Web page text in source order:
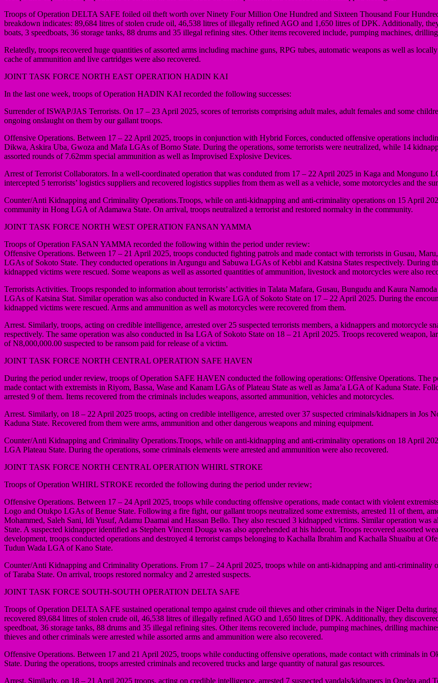
Troops of Operation DELTA SAFE foiled oil theft worth over Ninety Four Million One Hundred and Sixteen Thousand Four
breakdown indicates: 89,684 litres of stolen crude oil, 46,538 litres of illegally refined AGO and 1,650 litres of DPK. Additionally,
boats, 3 speedboats, 36 storage tanks, 88 drums and 35 illegal refining sites. Other items recovered include, pumping machines,
Relatedly, troops recovered huge quantities of assorted arms including machine guns, RPG tubes, automatic weapons as well as
cache of ammunition and live cartridges were also recovered.
JOINT TASK FORCE NORTH EAST OPERATION HADIN KAI
In the last one week, troops of Operation HADIN KAI recorded the following successes:
Surrender of ISWAP/JAS Terrorists. On 17 – 23 April 2025, scores of terrorists comprising adult males, adult females and some
ongoing onslaught on them by our gallant troops.
Offensive Operations. Between 17 – 22 April 2025, troops in conjunction with Hybrid Forces, conducted offensive operations
Dikwa, Askira Uba, Gwoza and Mafa LGAs of Borno State. During the operations, some terrorists were neutralized, while 14
assorted rounds of 7.62mm special ammunition as well as Improvised Explosive Devices.
Arrest of Terrorist Collaborators. In a well-coordinated operation that was conduted from 17 – 22 April 2025 in Kaga and Monguno
intercepted 5 terrorists’ logistics suppliers and recovered logistics supplies from them as well as a vehicle, some motorcycles and the
Counter/Anti Kidnapping and Criminality Operations.Troops, while on anti-kidnapping and anti-criminality operations on 15 April
community in Hong LGA of Adamawa State. On arrival, troops neutralized a terrorist and restored normalcy in the community.
JOINT TASK FORCE NORTH WEST OPERATION FANSAN YAMMA
Troops of Operation FASAN YAMMA recorded the following within the period under review:
Offensive Operations. Between 17 – 21 April 2025, troops conducted fighting patrols and made contact with terrorists in Gusau,
LGAs of Sokoto State. They conducted operations in Argungu and Sabuwa LGAs of Kebbi and Katsina States respectively. During
kidnapped victims were rescued. Some weapons as well as assorted quantities of ammunition, livestock and motorcycles were also
Terrorists Activities. Troops responded to information about terrorists’ activities in Talata Mafara, Gusau, Bungudu and Kaura
LGAs of Katsina Stat. Similar operation was also conducted in Kware LGA of Sokoto State on 17 – 22 April 2025. During the
kidnapped victims were rescued. Arms and ammunition as well as motorcycles were recovered from them.
Arrest. Similarly, troops, acting on credible intelligence, arrested over 25 suspected terrorists members, a kidnappers and motorcycle
respectively. The same operation was also conducted in Isa LGA of Sokoto State on 18 – 21 April 2025. Troops recovered weapon,
of N8,000,000.00 suspected to be ransom paid for release of a victim.
JOINT TASK FORCE NORTH CENTRAL OPERATION SAFE HAVEN
During the period under review, troops of Operation SAFE HAVEN conducted the following operations: Offensive Operations. The
made contact with extremists in Riyom, Bassa, Wase and Kanam LGAs of Plateau State as well as Jama’a LGA of Kaduna State.
arrested 9 of them. Items recovered from the criminals includes weapons, assorted ammunition, vehicles and motorcycles.
Arrest. Similarly, on 18 – 22 April 2025 troops, acting on credible intelligence, arrested over 37 suspected criminals/kidnapers in Jos
Kaduna State. Recovered from them were arms, ammunition and other dangerous weapons and mining equipment.
Counter/Anti Kidnapping and Criminality Operations.Troops, while on anti-kidnapping and anti-criminality operations on 18 April
LGA Plateau State. During the operations, some criminals elements were arrested and ammunition were also recovered.
JOINT TASK FORCE NORTH CENTRAL OPERATION WHIRL STROKE
Troops of Operation WHIRL STROKE recorded the following during the period under review;
Offensive Operations. Between 17 – 24 April 2025, troops while conducting offensive operations, made contact with violent
Logo and Otukpo LGAs of Benue State. Following a fire fight, our gallant troops neutralized some extremists, arrested 11 of them,
Mohammed, Saleh Sani, Idi Yusuf, Adamu Daamai and Hassan Bello. They also rescued 3 kidnapped victims. Similar operation
State. A suspected kidnapper identified as Stephen Vincent Douga was also apprehended at his hideout. Troops recovered assorted
development, troops conducted operations and destroyed 4 terrorist camps belonging to Kachalla Ibrahim and Kachalla Shuaibu at
Tudun Wada LGA of Kano State.
Counter/Anti Kidnapping and Criminality Operations. From 17 – 24 April 2025, troops while on anti-kidnapping and anti-criminality
of Taraba State. On arrival, troops restored normalcy and 2 arrested suspects.
JOINT TASK FORCE SOUTH-SOUTH OPERATION DELTA SAFE
Troops of Operation DELTA SAFE sustained operational tempo against crude oil thieves and other criminals in the Niger Delta
recovered 89,684 litres of stolen crude oil, 46,538 litres of illegally refined AGO and 1,650 litres of DPK. Additionally, they
speedboat, 36 storage tanks, 88 drums and 35 illegal refining sites. Other items recovered include, pumping machines, drilling
thieves and other criminals were arrested while assorted arms and ammunition were also recovered.
Offensive Operations. Between 17 and 21 April 2025, troops while conducting offensive operations, made contact with criminals
State. During the operations, troops arrested criminals and recovered trucks and large quantity of natural gas resources.
Arrest. Similarly, on 18 – 21 April 2025 troops, acting on credible intelligence, arrested 7 suspected vandals/kidnapers in Onelga